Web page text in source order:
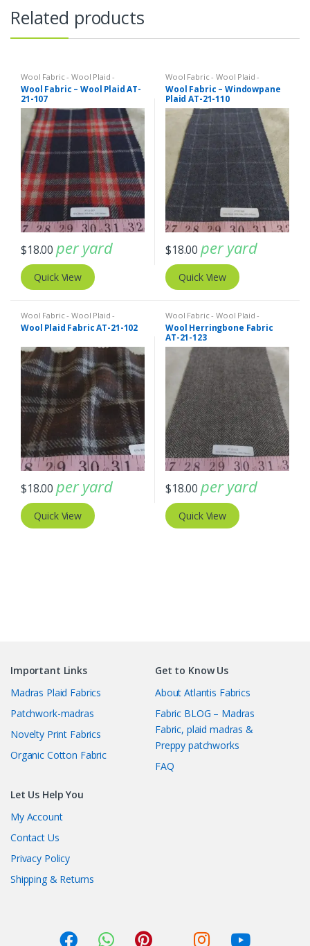
Related products
Wool Fabric - Wool Plaid -
Herringbone - Wool Tweed
Wool Fabric – Wool Plaid AT-
21-107
$18.00 per yard
Quick View
Wool Fabric - Wool Plaid -
Herringbone - Wool Tweed
Wool Fabric – Windowpane
Plaid AT-21-110
$18.00 per yard
Quick View
Wool Fabric - Wool Plaid -
Herringbone - Wool Tweed
Wool Plaid Fabric AT-21-102
$18.00 per yard
Quick View
Wool Fabric - Wool Plaid -
Herringbone - Wool Tweed
Wool Herringbone Fabric
AT-21-123
$18.00 per yard
Quick View
Important Links
Madras Plaid Fabrics
Patchwork-madras
Novelty Print Fabrics
Organic Cotton Fabric
Get to Know Us
About Atlantis Fabrics
Fabric BLOG – Madras
Fabric, plaid madras &
Preppy patchworks
FAQ
Let Us Help You
My Account
Contact Us
Privacy Policy
Shipping & Returns